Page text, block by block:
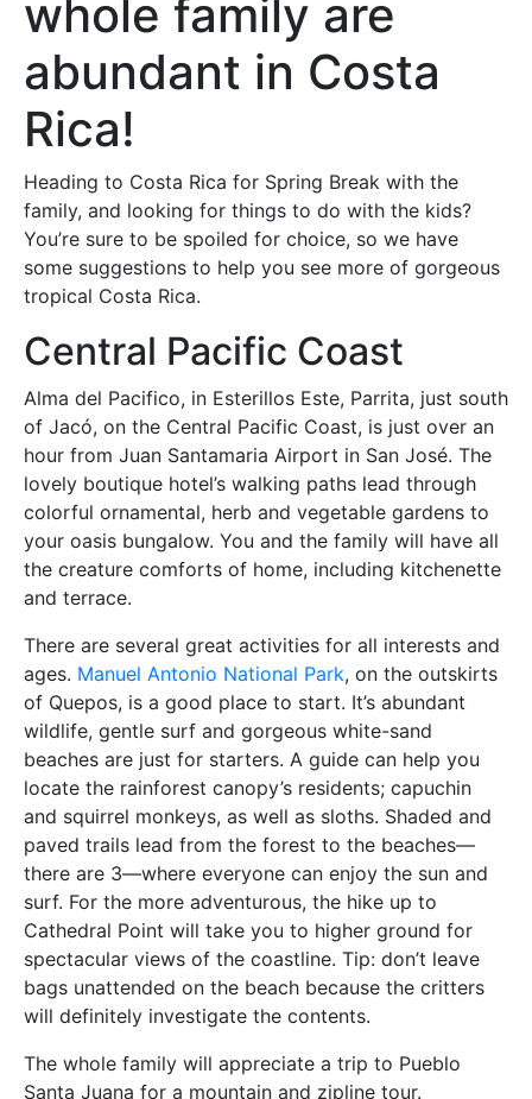
whole family are
abundant in Costa
Rica!
Heading to Costa Rica for Spring Break with the
family, and looking for things to do with the kids?
You’re sure to be spoiled for choice, so we have
some suggestions to help you see more of gorgeous
tropical Costa Rica.
Central Pacific Coast
Alma del Pacifico, in Esterillos Este, Parrita, just south
of Jacó, on the Central Pacific Coast, is just over an
hour from Juan Santamaria Airport in San José. The
lovely boutique hotel’s walking paths lead through
colorful ornamental, herb and vegetable gardens to
your oasis bungalow. You and the family will have all
the creature comforts of home, including kitchenette
and terrace.
There are several great activities for all interests and
ages. Manuel Antonio National Park, on the outskirts
of Quepos, is a good place to start. It’s abundant
wildlife, gentle surf and gorgeous white-sand
beaches are just for starters. A guide can help you
locate the rainforest canopy’s residents; capuchin
and squirrel monkeys, as well as sloths. Shaded and
paved trails lead from the forest to the beaches—
there are 3—where everyone can enjoy the sun and
surf. For the more adventurous, the hike up to
Cathedral Point will take you to higher ground for
spectacular views of the coastline. Tip: don’t leave
bags unattended on the beach because the critters
will definitely investigate the contents.
The whole family will appreciate a trip to Pueblo
Santa Juana for a mountain and zipline tour.